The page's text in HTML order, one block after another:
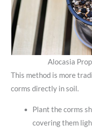
Alocasia
This method is more
corms directly in soil.
Plant the corms
covering them